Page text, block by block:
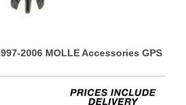
2006 MOLLE Accessories GPS